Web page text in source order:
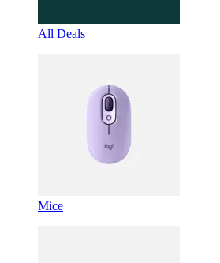
All Deals
Mice